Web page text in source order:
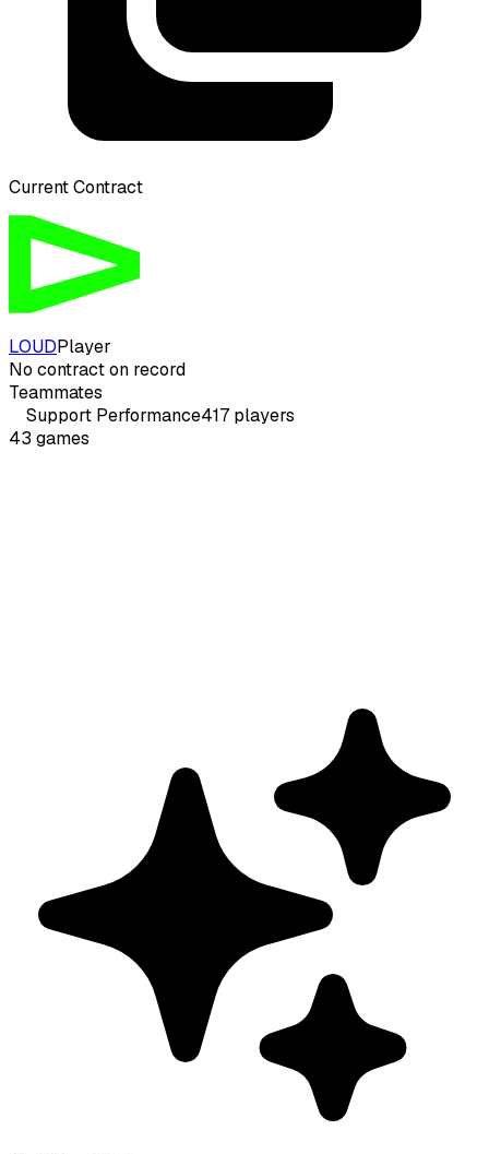
Current Contract
LOUDPlayer
No contract on record
Teammates
Support Performance417 players
43 games